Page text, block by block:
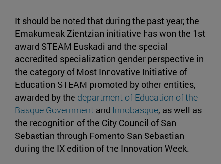
It should be noted that during the past year, the
Emakumeak Zientzian initiative has won the 1st
award STEAM Euskadi and the special
accredited specialization gender perspective in
the category of Most Innovative Initiative of
Education STEAM promoted by other entities,
awarded by the department of Education of the
Basque Government and Innobasque, as well as
the recognition of the City Council of San
Sebastian through Fomento San Sebastian
during the IX edition of the Innovation Week.